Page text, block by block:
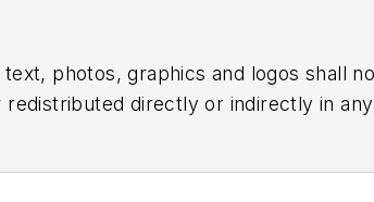
photos, graphics and logos shall
directly or indirectly in